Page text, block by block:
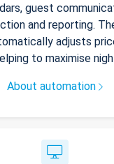
guest
and reporting.
adjusts
to maximise
About automation